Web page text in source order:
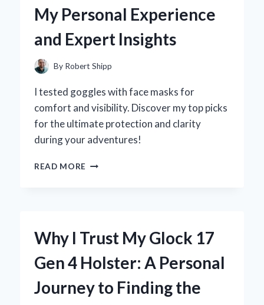
A
JOURNEY
THROUGH
CONNECTIVITY
My Personal Experience
and Expert Insights
By Robert Shipp
I tested goggles with face masks for
comfort and visibility. Discover my top picks
for the ultimate protection and clarity
during your adventures!
READ MORE WHY
A
MASK:
PERSONAL
EXPERIENCE
Why I Trust My Glock 17
Gen 4 Holster: A Personal
Journey to Finding the